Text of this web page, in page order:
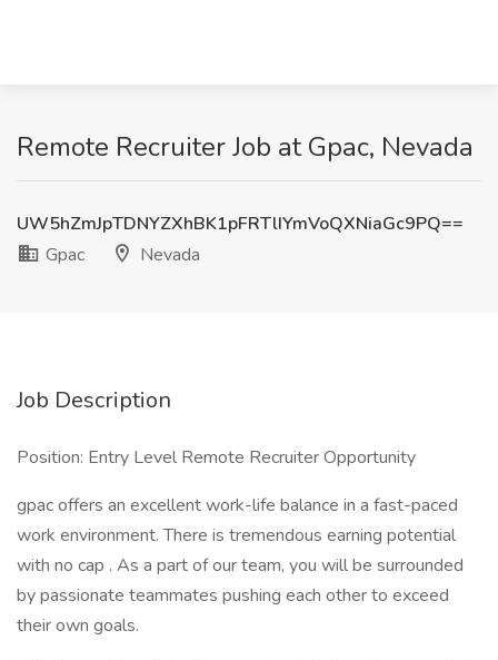
Remote Recruiter Job at Gpac, Nevada
UW5hZmJpTDNYZXhBK1pFRTlIYmVoQXNiaGc9PQ==
Gpac
Nevada
Job Description
Position: Entry Level Remote Recruiter Opportunity
gpac offers an excellent work-life balance in a fast-paced
work environment. There is tremendous earning potential
with no cap . As a part of our team, you will be surrounded
by passionate teammates pushing each other to exceed
their own goals.